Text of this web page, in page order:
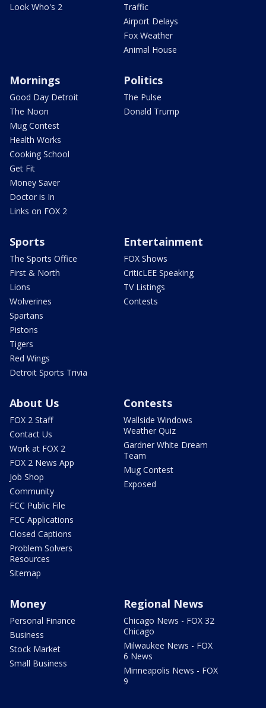
Look Who's 2
Traffic
Airport Delays
Fox Weather
Animal House
Mornings
Good Day Detroit
The Noon
Mug Contest
Health Works
Cooking School
Get Fit
Money Saver
Doctor is In
Links on FOX 2
Politics
The Pulse
Donald Trump
Sports
The Sports Office
First & North
Lions
Wolverines
Spartans
Pistons
Tigers
Red Wings
Detroit Sports Trivia
Entertainment
FOX Shows
CriticLEE Speaking
TV Listings
Contests
About Us
FOX 2 Staff
Contact Us
Work at FOX 2
FOX 2 News App
Job Shop
Community
FCC Public File
FCC Applications
Closed Captions
Problem Solvers
Resources
Sitemap
Contests
Wallside Windows
Weather Quiz
Gardner White Dream
Team
Mug Contest
Exposed
Money
Personal Finance
Business
Stock Market
Small Business
Regional News
Chicago News - FOX 32
Chicago
Milwaukee News - FOX
6 News
Minneapolis News - FOX
9